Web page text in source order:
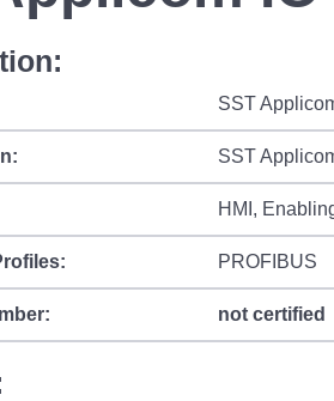
SST
SST
HMI,
PROFIBUS
not certified